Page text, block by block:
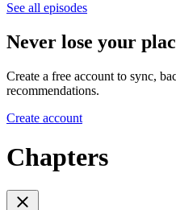
See all episodes
Never lose your
Create a free account to sync,
recommendations.
Create account
Chapters